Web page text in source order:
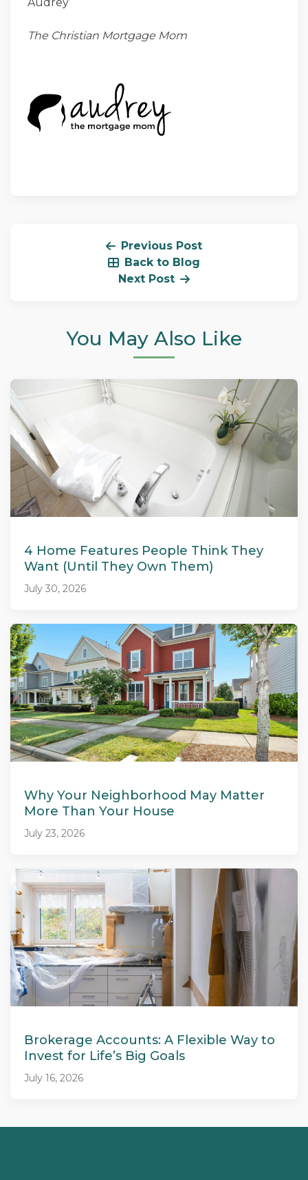
Audrey
The Christian Mortgage Mom
Previous Post
Back to Blog
Next Post
You May Also Like
4 Home Features People Think They
Want (Until They Own Them)
July 30, 2026
Why Your Neighborhood May Matter
More Than Your House
July 23, 2026
Brokerage Accounts: A Flexible Way to
Invest for Life’s Big Goals
July 16, 2026